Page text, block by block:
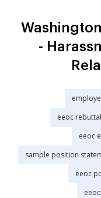
-
eeoc
eeoc
sample position
eeoc